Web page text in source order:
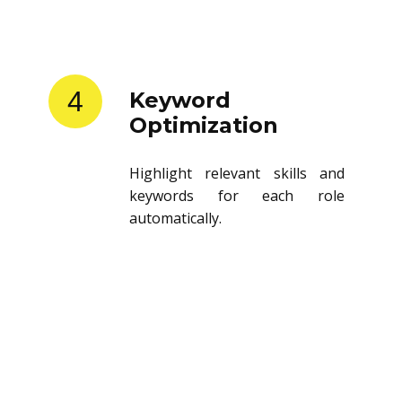
4
Keyword
Optimization
Highlight relevant skills and
keywords for each role
automatically.